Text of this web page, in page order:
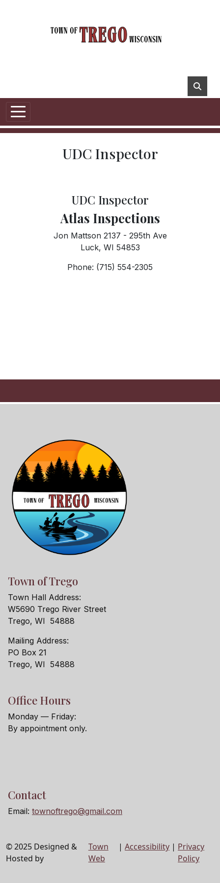
UDC Inspector
UDC Inspector
Atlas Inspections
Jon Mattson 2137 - 295th Ave
Luck, WI 54853
Phone: (715) 554-2305
Town of Trego
Town Hall Address:
W5690 Trego River Street
Trego, WI 54888
Mailing Address:
PO Box 21
Trego, WI 54888
Office Hours
Monday — Friday:
By appointment only.
Contact
Email: townoftrego@gmail.com
© 2025 Designed &
Hosted by
Town
Web
| Accessibility | Privacy
Policy